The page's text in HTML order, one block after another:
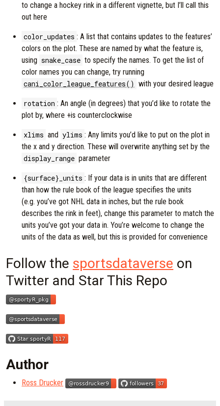
to change a hockey rink in a different vignette, but I’ll call this
out here
color_updates : A list that contains updates to the features’
colors on the plot. These are named by what the feature is,
using snake_case to specify the names. To get the list of
color names you can change, try running
cani_color_league_features() with your desired league
rotation : An angle (in degrees) that you’d like to rotate the
plot by, where +is counterclockwise
xlims and ylims : Any limits you’d like to put on the plot in
the x and y direction. These will overwrite anything set by the
display_range parameter
{surface}_units : If your data is in units that are different
than how the rule book of the league specifies the units
(e.g. you’ve got NHL data in inches, but the rule book
describes the rink in feet), change this parameter to match the
units you’ve got your data in. You’re welcome to change the
units of the data as well, but this is provided for convenience
Follow the sportsdataverse on
Twitter and Star This Repo
Author
Ross Drucker